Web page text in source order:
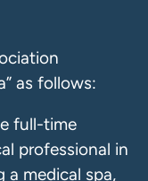
as follows:
full-time
professional in
a medical spa,